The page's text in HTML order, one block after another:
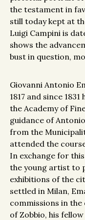
the testament in
still today kept at
Luigi Campini is
shows the
bust in question,
Giovanni Antonio
1817 and since
the Academy of
guidance of
from the
attended the
In exchange for
the young artist to
exhibitions of the
settled in Milan,
commissions in
of Zobbio, his